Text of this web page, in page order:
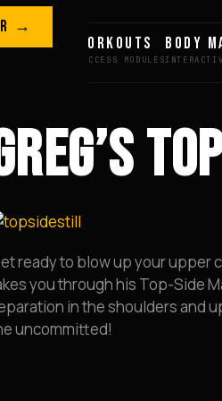
AI WORKOUTS BODY
→
ready to blow up your upper
you through his Top-Side
in the shoulders and
uncommitted!